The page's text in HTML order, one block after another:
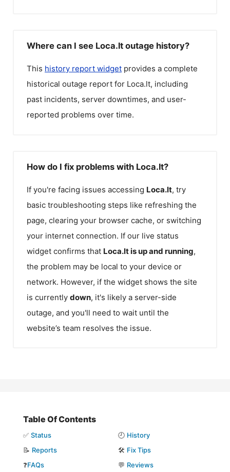
Where can I see Loca.lt outage history?
This history report widget provides a complete
historical outage report for Loca.lt, including
past incidents, server downtimes, and user-
reported problems over time.
How do I fix problems with Loca.lt?
If you're facing issues accessing Loca.lt, try
basic troubleshooting steps like refreshing the
page, clearing your browser cache, or switching
your internet connection. If our live status
widget confirms that Loca.ltis up and running,
the problem may be local to your device or
network. However, if the widget shows the site
is currently down, it's likely a server-side
outage, and you'll need to wait until the
website’s team resolves the issue.
Table Of Contents
✅ Status 🕘 History
📝 Reports 🛠️ Fix Tips
❓FAQs 💬 Reviews